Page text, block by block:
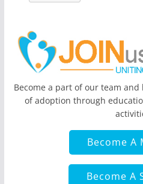
Become a part of our team
of adoption through
Become A
Become A